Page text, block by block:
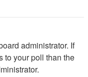
administrator. If
to your poll than the